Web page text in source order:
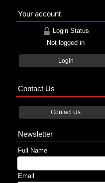
Your account
Login Status
Not logged in
Login
Contact Us
Contact Us
Newsletter
Full Name
Email